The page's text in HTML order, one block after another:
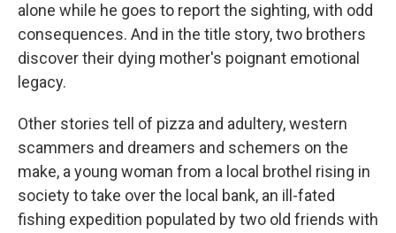
alone while he goes to report the sighting, with odd
consequences. And in the title story, two brothers
discover their dying mother's poignant emotional
legacy.
Other stories tell of pizza and adultery, western
scammers and dreamers and schemers on the
make, a young woman from a local brothel rising in
society to take over the local bank, an ill-fated
fishing expedition populated by two old friends with